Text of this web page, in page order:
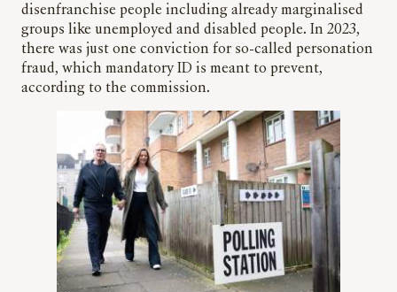
disenfranchise people including already marginalised
groups like unemployed and disabled people. In 2023,
there was just one conviction for so-called personation
fraud, which mandatory ID is meant to prevent,
according to the commission.